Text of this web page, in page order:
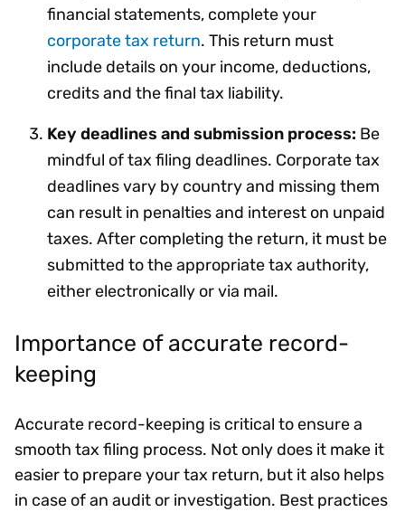
financial statements, complete your
corporate tax return. This return must
include details on your income, deductions,
credits and the final tax liability.
Key deadlines and submission process: Be
mindful of tax filing deadlines. Corporate tax
deadlines vary by country and missing them
can result in penalties and interest on unpaid
taxes. After completing the return, it must be
submitted to the appropriate tax authority,
either electronically or via mail.
Importance of accurate record-
keeping
Accurate record-keeping is critical to ensure a
smooth tax filing process. Not only does it make it
easier to prepare your tax return, but it also helps
in case of an audit or investigation. Best practices